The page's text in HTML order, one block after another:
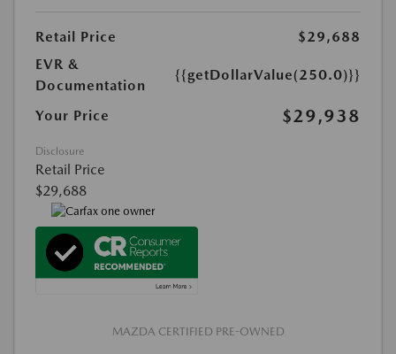
Retail Price
$29,688
EVR &
Documentation
{{getDollarValue(250.0)}}
Your Price $29,938
Disclosure
Retail Price
$29,688
MAZDA CERTIFIED PRE-OWNED